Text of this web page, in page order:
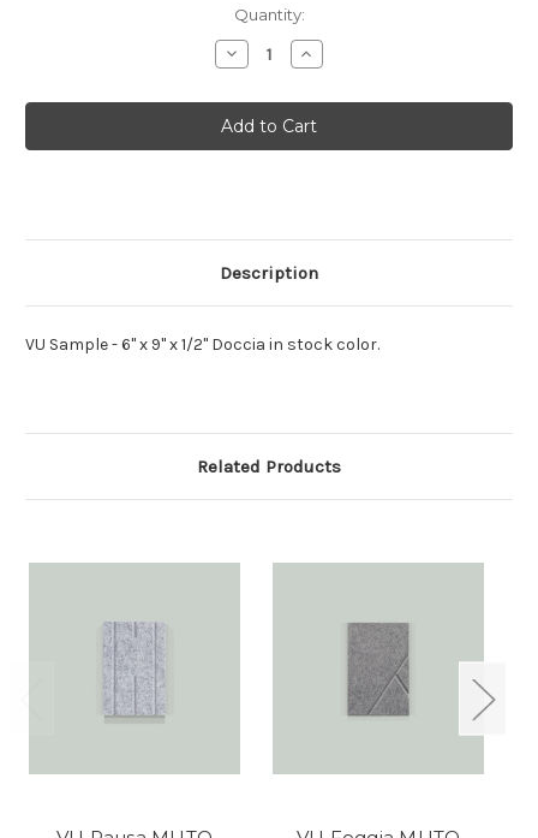
Quantity:
Decrease
Quantity
VU
Doccia
MUTO
Sample
Increase
Quantity
VU
Doccia
MUTO
Sample
Description
VU Sample - 6" x 9" x 1/2" Doccia in stock color.
Related Products